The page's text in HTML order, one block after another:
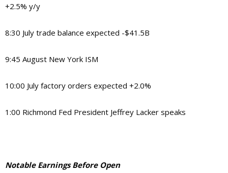
+2.5% y/y
8:30 July trade balance expected -$41.5B
9:45 August New York ISM
10:00 July factory orders expected +2.0%
1:00 Richmond Fed President Jeffrey Lacker speaks
Notable Earnings Before Open